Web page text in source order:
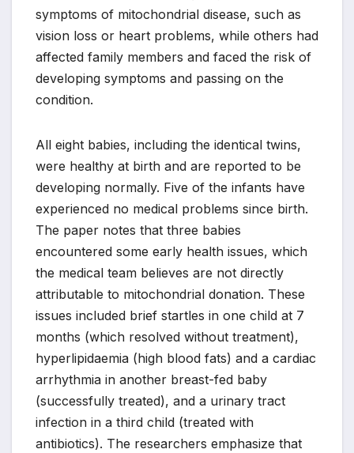
symptoms of mitochondrial disease, such as
vision loss or heart problems, while others had
affected family members and faced the risk of
developing symptoms and passing on the
condition.
All eight babies, including the identical twins,
were healthy at birth and are reported to be
developing normally. Five of the infants have
experienced no medical problems since birth.
The paper notes that three babies
encountered some early health issues, which
the medical team believes are not directly
attributable to mitochondrial donation. These
issues included brief startles in one child at 7
months (which resolved without treatment),
hyperlipidaemia (high blood fats) and a cardiac
arrhythmia in another breast-fed baby
(successfully treated), and a urinary tract
infection in a third child (treated with
antibiotics). The researchers emphasize that